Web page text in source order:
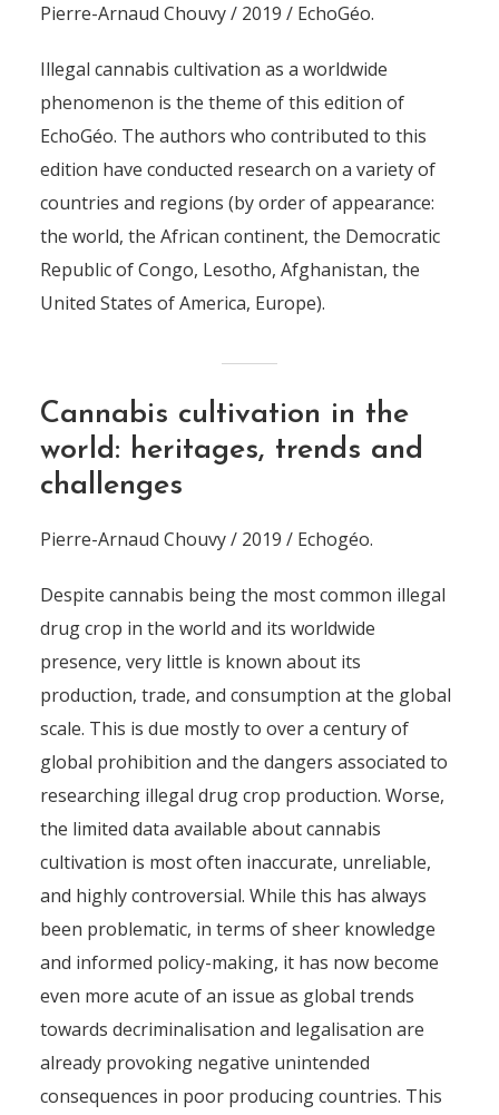
Pierre-Arnaud Chouvy / 2019 / EchoGéo.
Illegal cannabis cultivation as a worldwide
phenomenon is the theme of this edition of
EchoGéo. The authors who contributed to this
edition have conducted research on a variety of
countries and regions (by order of appearance:
the world, the African continent, the Democratic
Republic of Congo, Lesotho, Afghanistan, the
United States of America, Europe).
Cannabis cultivation in the
world: heritages, trends and
challenges
Pierre-Arnaud Chouvy / 2019 / Echogéo.
Despite cannabis being the most common illegal
drug crop in the world and its worldwide
presence, very little is known about its
production, trade, and consumption at the global
scale. This is due mostly to over a century of
global prohibition and the dangers associated to
researching illegal drug crop production. Worse,
the limited data available about cannabis
cultivation is most often inaccurate, unreliable,
and highly controversial. While this has always
been problematic, in terms of sheer knowledge
and informed policy-making, it has now become
even more acute of an issue as global trends
towards decriminalisation and legalisation are
already provoking negative unintended
consequences in poor producing countries. This